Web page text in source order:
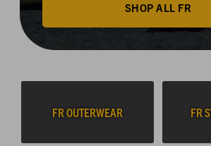
SHOP ALL FR
FR OUTERWEAR FR